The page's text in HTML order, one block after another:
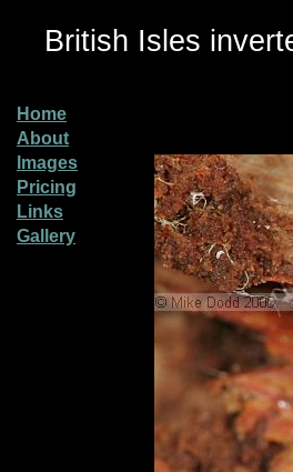
British Isles
Home
About
Images
Pricing
Links
Gallery